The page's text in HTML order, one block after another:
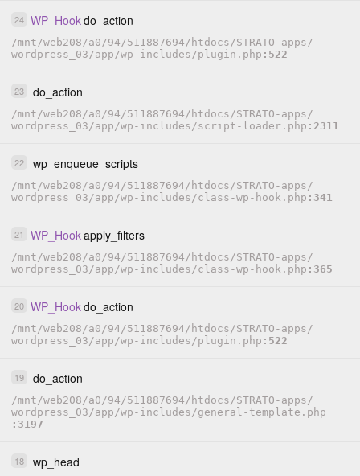
24 WP_Hookdo_action
/mnt /web208 /a0 /94 /511887694 / htdocs /STRATO-apps /
wordpress_03 /app /wp-includes /plugin.php 522
23 do_action
/mnt /web208 /a0 /94 /511887694 / htdocs /STRATO-apps /
wordpress_03 /app /wp-includes /script-loader.php 2311
22 wp_enqueue_scripts
/mnt /web208 /a0 /94 /511887694 / htdocs /STRATO-apps /
wordpress_03 /app /wp-includes /class-wp-hook.php 341
21 WP_Hookapply_filters
/mnt /web208 /a0 /94 /511887694 / htdocs /STRATO-apps /
wordpress_03 /app /wp-includes /class-wp-hook.php 365
20 WP_Hookdo_action
/mnt /web208 /a0 /94 /511887694 / htdocs /STRATO-apps /
wordpress_03 /app /wp-includes /plugin.php 522
19 do_action
/mnt /web208 /a0 /94 /511887694 / htdocs /STRATO-apps /
wordpress_03 /app /wp-includes /general-template.php
3197
18 wp_head